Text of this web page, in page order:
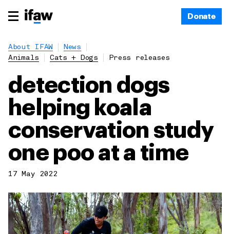
Donate
About IFAW
News
Animals
Cats + Dogs Press releases
detection dogs
helping koala
conservation study
one poo at a time
17 May 2022